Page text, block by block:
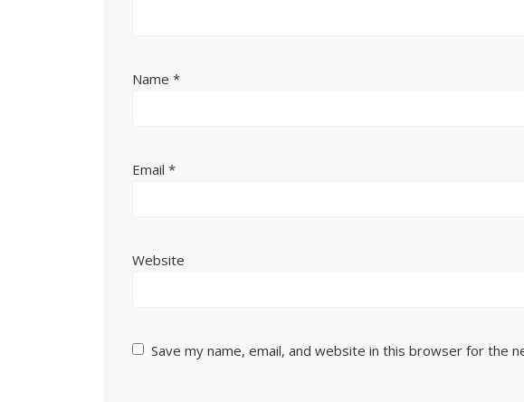
Name*
Email*
Website
Save my name, email, and website in this browser for the